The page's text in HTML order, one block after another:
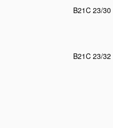
B21C 23/30
B21C 23/32